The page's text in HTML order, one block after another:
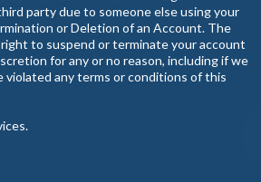
party due to someone else using your
or Deletion of an Account. The
to suspend or terminate your account
for any or no reason, including if we
violated any terms or conditions of this